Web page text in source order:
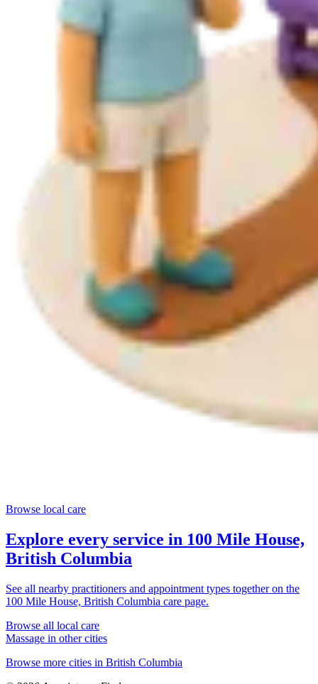
Browse local care
Explore every service in 100 Mile House,
British Columbia
See all nearby practitioners and appointment types together on the
100 Mile House, British Columbia care page.
Browse all local care
Massage in other cities
Browse more cities in British Columbia